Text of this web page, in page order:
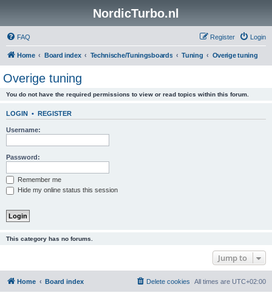
NordicTurbo.nl
FAQ Login
Register
Home Board index Technische/Tuningsboards Tuning Overige tuning
Overige tuning
You do not have the required permissions to view or read topics within this forum.
LOGIN • REGISTER
Username:
Password:
Remember me
Hide my online status this session
This category has no forums.
Jump to
Home Board index All times are UTC+02:00
Delete cookies